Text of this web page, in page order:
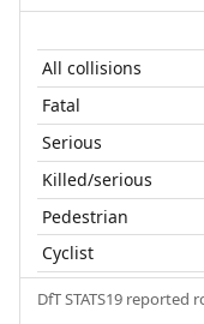
All collisions
Fatal
Serious
Killed/serious
Pedestrian
Cyclist
DfT STATS19 reported